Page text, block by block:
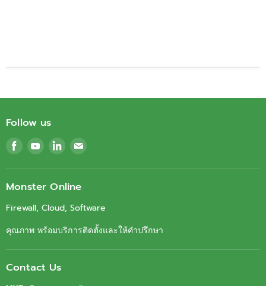
Follow us
Find
us
on
Facebook
Find
us
on
Youtube
Find
us
on
LinkedIn
Find
on
Monster Online
Firewall, Cloud, Software
คุณภาพ พร้อมบริการติดตั้งและให้คำปรึกษา
Contact Us